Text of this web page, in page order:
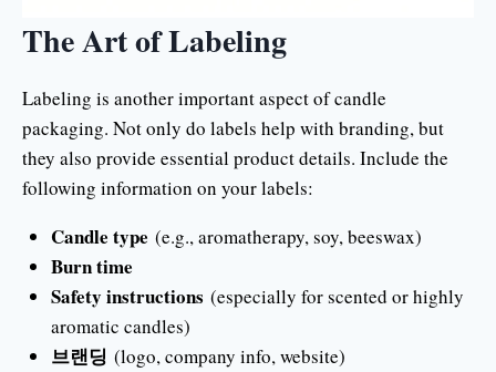
The Art of Labeling
Labeling is another important aspect of candle
packaging. Not only do labels help with branding, but
they also provide essential product details. Include the
following information on your labels:
Candle type (e.g., aromatherapy, soy, beeswax)
Burn time
Safety instructions (especially for scented or highly
aromatic candles)
브랜딩 (logo, company info, website)